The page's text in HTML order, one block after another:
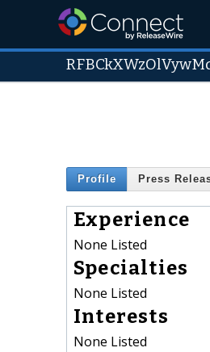
Profile Press
Experience
None Listed
Specialties
None Listed
Interests
None Listed